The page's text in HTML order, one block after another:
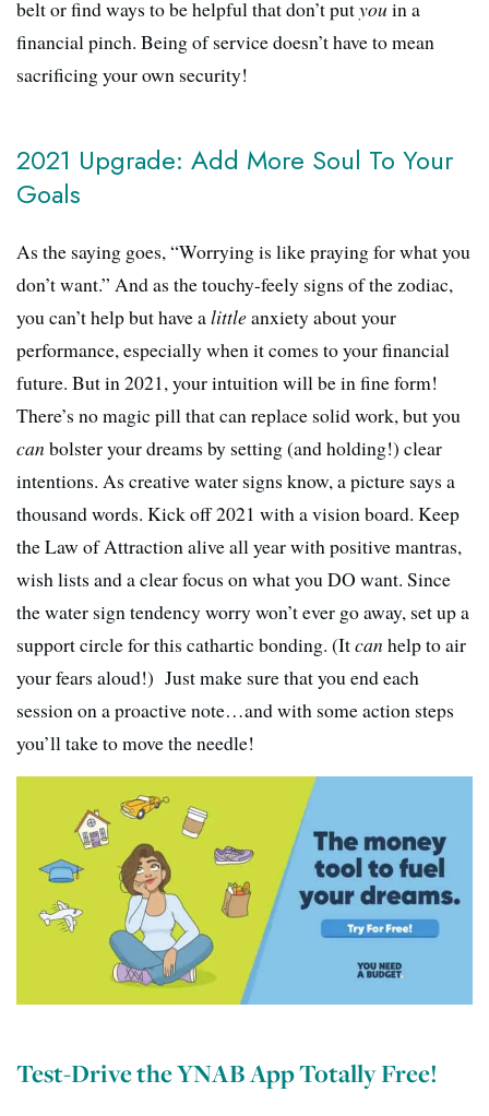
belt or find ways to be helpful that don’t putyou in a
financial pinch. Being of service doesn’t have to mean
sacrificing your own security!
2021 Upgrade: Add More Soul To Your
Goals
As the saying goes, “Worrying is like praying for what you
don’t want.” And as the touchy-feely signs of the zodiac,
you can’t help but have alittleanxiety about your
performance, especially when it comes to your financial
future. But in 2021, your intuition will be in fine form!
There’s no magic pill that can replace solid work, but you
can bolster your dreams by setting (and holding!) clear
intentions. As creative water signs know, a picture says a
thousand words. Kick off 2021 with a vision board. Keep
the Law of Attraction alive all year with positive mantras,
wish lists and a clear focus on what you DO want. Since
the water sign tendency worry won’t ever go away, set up a
support circle for this cathartic bonding. (Itcan help to air
your fears aloud!) Just make sure that you end each
session on a proactive note…and with some action steps
you’ll take to move the needle!
Test-Drive the YNAB App Totally Free!